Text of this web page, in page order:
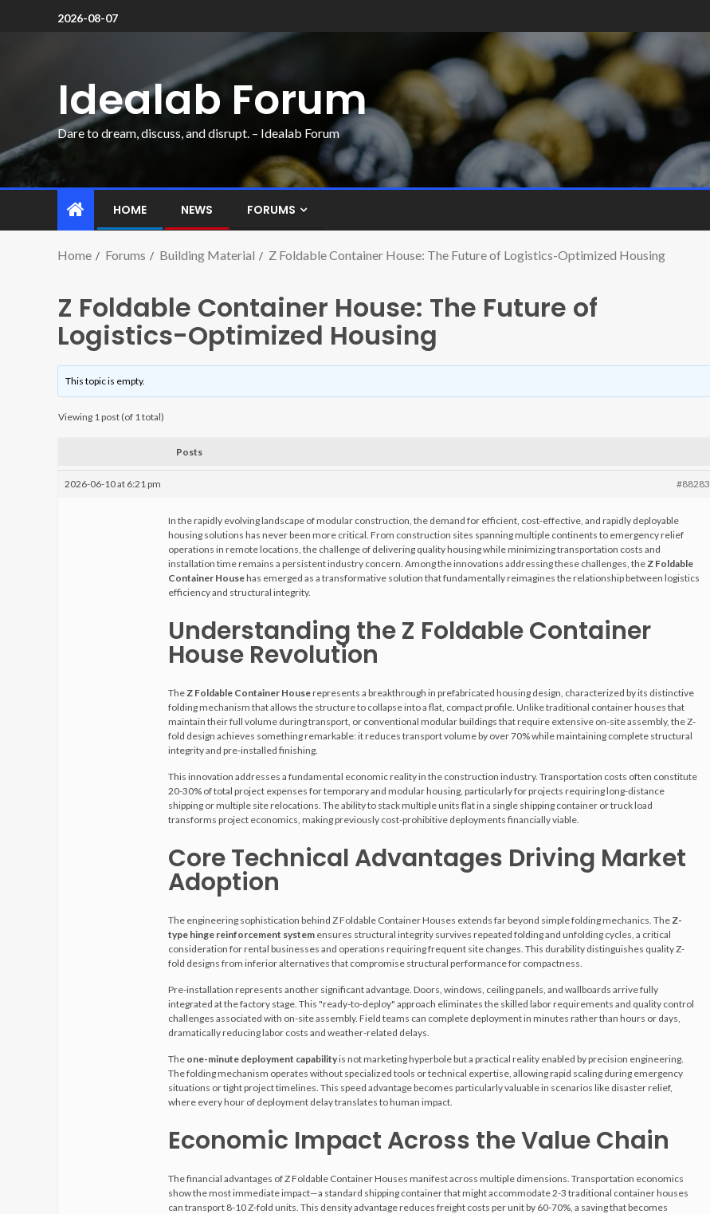
2026-08-07
Idealab Forum
Dare to dream, discuss, and disrupt. – Idealab Forum
HOME NEWS FORUMS
Home Forums Building Material Z Foldable Container House: The Future of Logistics-Optimized Housing
Z Foldable Container House: The Future of
Logistics-Optimized Housing
This topic is empty.
Viewing 1 post (of 1 total)
Posts
2026-06-10 at 6:21 pm #88283
In the rapidly evolving landscape of modular construction, the demand for efficient, cost-effective, and rapidly deployable
housing solutions has never been more critical. From construction sites spanning multiple continents to emergency relief
operations in remote locations, the challenge of delivering quality housing while minimizing transportation costs and
installation time remains a persistent industry concern. Among the innovations addressing these challenges, theZ Foldable
Container Househas emerged as a transformative solution that fundamentally reimagines the relationship between logistics
efficiency and structural integrity.
Understanding the Z Foldable Container
House Revolution
TheZ Foldable Container Houserepresents a breakthrough in prefabricated housing design, characterized by its distinctive
folding mechanism that allows the structure to collapse into a flat, compact profile. Unlike traditional container houses that
maintain their full volume during transport, or conventional modular buildings that require extensive on-site assembly, the Z-
fold design achieves something remarkable: it reduces transport volume by over 70% while maintaining complete structural
integrity and pre-installed finishing.
This innovation addresses a fundamental economic reality in the construction industry. Transportation costs often constitute
20-30% of total project expenses for temporary and modular housing, particularly for projects requiring long-distance
shipping or multiple site relocations. The ability to stack multiple units flat in a single shipping container or truck load
transforms project economics, making previously cost-prohibitive deployments financially viable.
Core Technical Advantages Driving Market
Adoption
The engineering sophistication behind Z Foldable Container Houses extends far beyond simple folding mechanics. TheZ-
type hinge reinforcement system ensures structural integrity survives repeated folding and unfolding cycles, a critical
consideration for rental businesses and operations requiring frequent site changes. This durability distinguishes quality Z-
fold designs from inferior alternatives that compromise structural performance for compactness.
Pre-installation represents another significant advantage. Doors, windows, ceiling panels, and wallboards arrive fully
integrated at the factory stage. This "ready-to-deploy" approach eliminates the skilled labor requirements and quality control
challenges associated with on-site assembly. Field teams can complete deployment in minutes rather than hours or days,
dramatically reducing labor costs and weather-related delays.
The one-minute deployment capabilityis not marketing hyperbole but a practical reality enabled by precision engineering.
The folding mechanism operates without specialized tools or technical expertise, allowing rapid scaling during emergency
situations or tight project timelines. This speed advantage becomes particularly valuable in scenarios like disaster relief,
where every hour of deployment delay translates to human impact.
Economic Impact Across the Value Chain
The financial advantages of Z Foldable Container Houses manifest across multiple dimensions. Transportation economics
show the most immediate impact—a standard shipping container that might accommodate 2-3 traditional container houses
can transport 8-10 Z-fold units. This density advantage reduces freight costs per unit by 60-70%, a saving that becomes